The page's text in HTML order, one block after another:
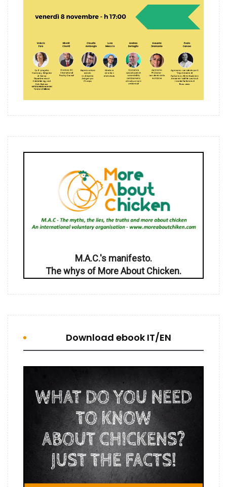
M.A.C.'s manifesto.
The whys of More About Chicken.
Download ebook IT/EN